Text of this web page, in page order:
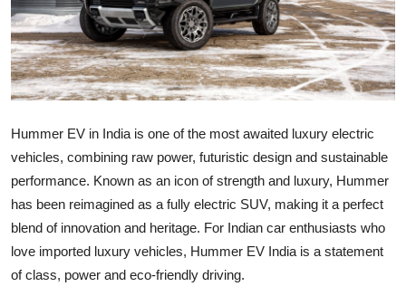
Guest Posting
Crypto
Business
Finance
Tech
Real Estate
Hummer EV in India is one of the most awaited luxury electric
vehicles, combining raw power, futuristic design and sustainable
performance. Known as an icon of strength and luxury, Hummer
has been reimagined as a fully electric SUV, making it a perfect
blend of innovation and heritage. For Indian car enthusiasts who
love imported luxury vehicles, Hummer EV India is a statement
of class, power and eco-friendly driving.